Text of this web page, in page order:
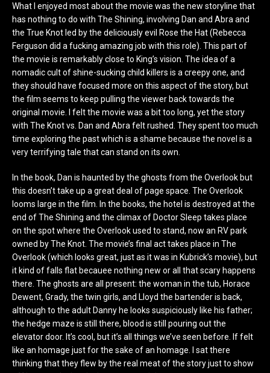
What I enjoyed most about the movie was the new storyline that
has nothing to do with The Shining, involving Dan and Abra and
the True Knot led by the deliciously evil Rose the Hat (Rebecca
Ferguson did a fucking amazing job with this role). This part of
the movie is remarkably close to King’s vision. The idea of a
nomadic cult of shine-sucking child killers is a creepy one, and
they should have focused more on this aspect of the story, but
the film seems to keep pulling the viewer back towards the
original movie. I felt the movie was a bit too long, yet the story
with The Knot vs. Dan and Abra felt rushed. They spent too much
time exploring the past which is a shame because the novel is a
very terrifying tale that can stand on its own.
In the book, Dan is haunted by the ghosts from the Overlook but
this doesn’t take up a great deal of page space. The Overlook
looms large in the film. In the books, the hotel is destroyed at the
end of The Shining and the climax of Doctor Sleep takes place
on the spot where the Overlook used to stand, now an RV park
owned by The Knot. The movie’s final act takes place in The
Overlook (which looks great, just as it was in Kubrick’s movie), but
it kind of falls flat becauee nothing new or all that scary happens
there. The ghosts are all present: the woman in the tub, Horace
Dewent, Grady, the twin girls, and Lloyd the bartender is back,
although to the adult Danny he looks suspiciously like his father;
the hedge maze is still there, blood is still pouring out the
elevator door. It’s cool, but it’s all things we’ve seen before. If felt
like an homage just for the sake of an homage. I sat there
thinking that they flew by the real meat of the story just to show